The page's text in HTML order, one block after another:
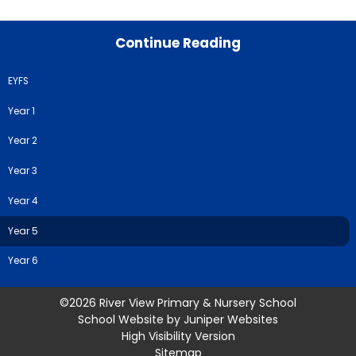
Continue Reading
EYFS
Year 1
Year 2
Year 3
Year 4
Year 5
Year 6
©2026 River View Primary & Nursery School
School Website by Juniper Websites
High Visibility Version